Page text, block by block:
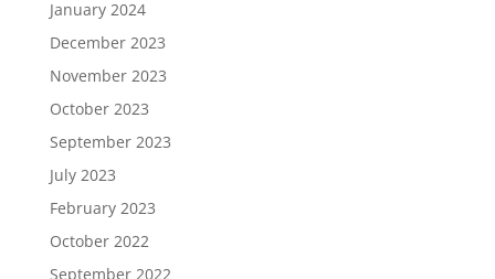
January 2024
December 2023
November 2023
October 2023
September 2023
July 2023
February 2023
October 2022
September 2022